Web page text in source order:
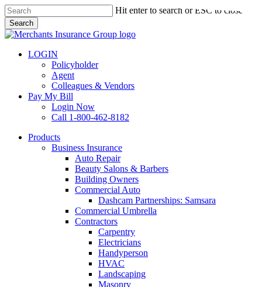
Skip
to
main
content
Hit enter to search or ESC to close
Search
Close
LOGIN
Policyholder
Agent
Colleagues & Vendors
Pay My Bill
Login Now
Call 1-800-462-8182
search
Menu
Products
Business Insurance
Auto Repair
Beauty Salons & Barbers
Building Owners
Commercial Auto
Dashcam Partnerships: Samsara
Commercial Umbrella
Contractors
Carpentry
Electricians
Handyperson
HVAC
Landscaping
Masonry